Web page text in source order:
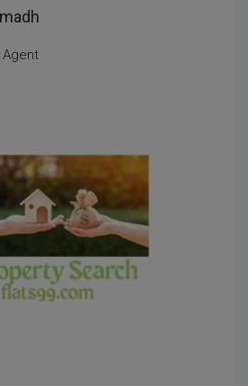
Agent